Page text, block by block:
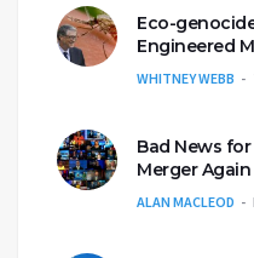
Eco-
Engineered
WHITNEY WEBB
Bad News
Merger
ALAN MACLEOD